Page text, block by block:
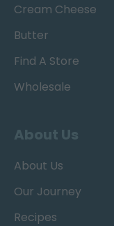
Cream Cheese
Butter
Find A Store
Wholesale
About Us
About Us
Our Journey
Recipes